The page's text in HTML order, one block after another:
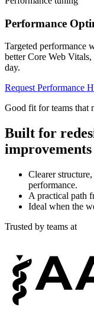
Performance
Targeted performance
better Core Web
day.
Request Performance
Good fit for teams that
Built for
improvements
Clearer
performance.
A practical path
Ideal when the
Trusted by teams at